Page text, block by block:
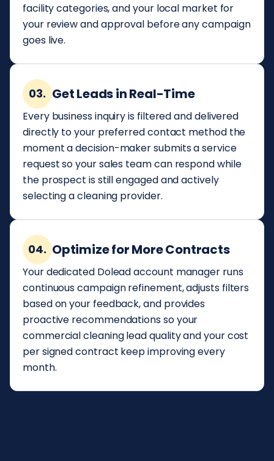
facility categories, and your local market for
your review and approval before any campaign
goes live.
03. Get Leads in Real-Time
Every business inquiry is filtered and delivered
directly to your preferred contact method the
moment a decision-maker submits a service
request so your sales team can respond while
the prospect is still engaged and actively
selecting a cleaning provider.
04. Optimize for More Contracts
Your dedicated Dolead account manager runs
continuous campaign refinement, adjusts filters
based on your feedback, and provides
proactive recommendations so your
commercial cleaning lead quality and your cost
per signed contract keep improving every
month.